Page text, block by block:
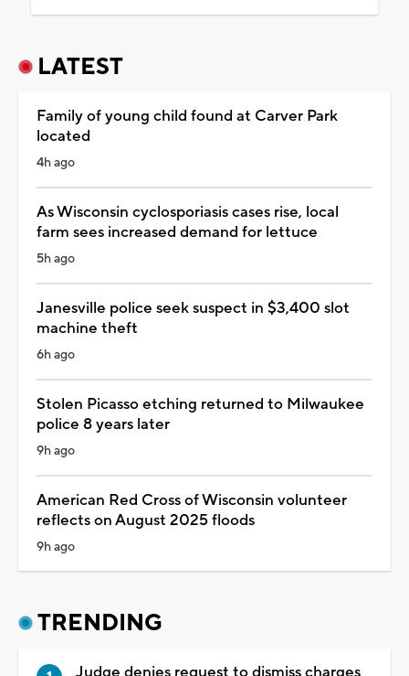
LATEST
Family of young child found at Carver Park
located
4h ago
As Wisconsin cyclosporiasis cases rise, local
farm sees increased demand for lettuce
5h ago
Janesville police seek suspect in $3,400 slot
machine theft
6h ago
Stolen Picasso etching returned to Milwaukee
police 8 years later
9h ago
American Red Cross of Wisconsin volunteer
reflects on August 2025 floods
9h ago
TRENDING